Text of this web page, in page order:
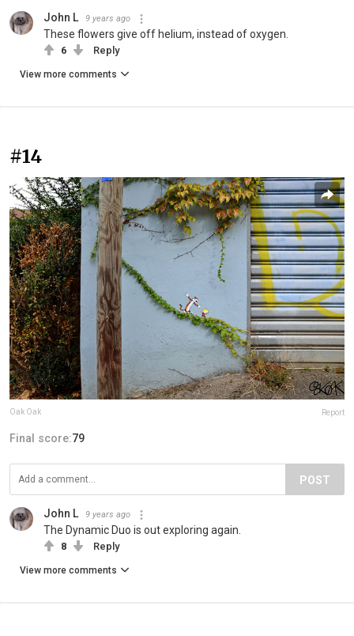
John L 9 years ago
These flowers give off helium, instead of oxygen.
6 Reply
View more comments
#14
Oak Oak Report
Final score:79
POST
John L 9 years ago
The Dynamic Duo is out exploring again.
8 Reply
View more comments